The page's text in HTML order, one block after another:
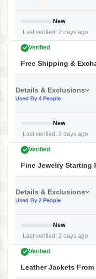
New
Last verified: 2 days ago
Verified
Free Shipping &
Details & Exclusions
Used By 4 People
New
Last verified: 2 days ago
Verified
Fine Jewelry Starting
Details & Exclusions
Used By 2 People
New
Last verified: 2 days ago
Verified
Leather Jackets From